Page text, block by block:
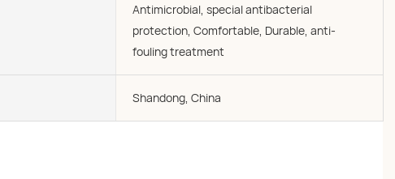
Antimicrobial, special antibacterial
protection, Comfortable, Durable, anti-
fouling treatment
Shandong, China